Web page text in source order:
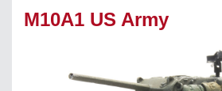
M10A1 US Army